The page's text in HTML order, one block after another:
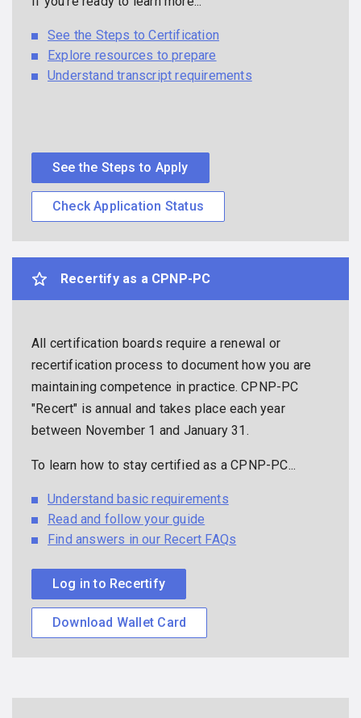
See the Steps to Certification
Explore resources to prepare
Understand transcript requirements
See the Steps to Apply
Check Application Status
Recertify as a CPNP-PC
All certification boards require a renewal or
recertification process to document how you are
maintaining competence in practice. CPNP-PC
"Recert" is annual and takes place each year
between November 1 and January 31.
To learn how to stay certified as a CPNP-PC...
Understand basic requirements
Read and follow your guide
Find answers in our Recert FAQs
Log in to Recertify
Download Wallet Card